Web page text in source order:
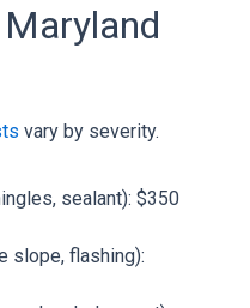
vary by severity.
sealant): $350
slope, flashing):